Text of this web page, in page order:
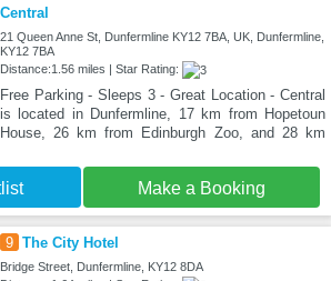
Central
21 Queen Anne St, Dunfermline KY12 7BA, UK, Dunfermline,
KY12 7BA
Distance:1.56 miles | Star Rating:
Free Parking - Sleeps 3 - Great Location - Central
is located in Dunfermline, 17 km from Hopetoun
House, 26 km from Edinburgh Zoo, and 28 km
Make a Booking
9 The City Hotel
Bridge Street, Dunfermline, KY12 8DA